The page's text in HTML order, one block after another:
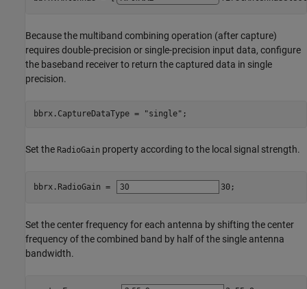
Because the multiband combining operation (after capture)
requires double-precision or single-precision input data, configure
the baseband receiver to return the captured data in single
precision.
bbrx.CaptureDataType = "single" ;
Set the RadioGain property according to the local signal strength.
bbrx.RadioGain = 30;
Set the center frequency for each antenna by shifting the center
frequency of the combined band by half of the single antenna
bandwidth.